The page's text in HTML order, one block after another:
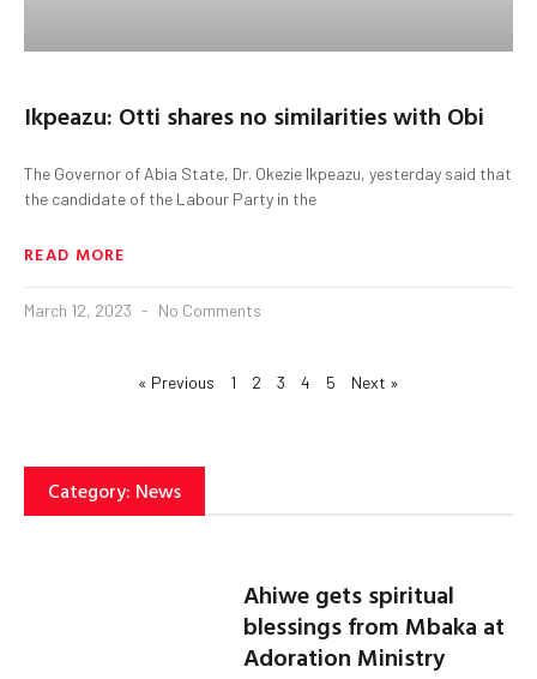
Ikpeazu: Otti shares no similarities with Obi
The Governor of Abia State, Dr. Okezie Ikpeazu, yesterday said that
the candidate of the Labour Party in the
READ MORE
March 12, 2023 No Comments
« Previous 1 2 3 4 5 Next »
Category: News
Ahiwe gets spiritual
blessings from Mbaka at
Adoration Ministry